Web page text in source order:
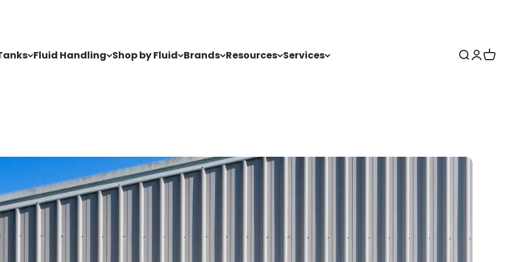
Fluid Handling Shop by Fluid Brands Resources Services Search
Login
Cart